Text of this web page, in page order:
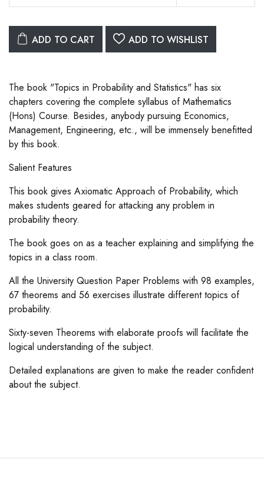
ADD TO CART ADD TO WISHLIST
The book "Topics in Probability and Statistics" has six
chapters covering the complete syllabus of Mathematics
(Hons) Course. Besides, anybody pursuing Economics,
Management, Engineering, etc., will be immensely benefitted
by this book.
Salient Features
This book gives Axiomatic Approach of Probability, which
makes students geared for attacking any problem in
probability theory.
The book goes on as a teacher explaining and simplifying the
topics in a class room.
All the University Question Paper Problems with 98 examples,
67 theorems and 56 exercises illustrate different topics of
probability.
Sixty-seven Theorems with elaborate proofs will facilitate the
logical understanding of the subject.
Detailed explanations are given to make the reader confident
about the subject.